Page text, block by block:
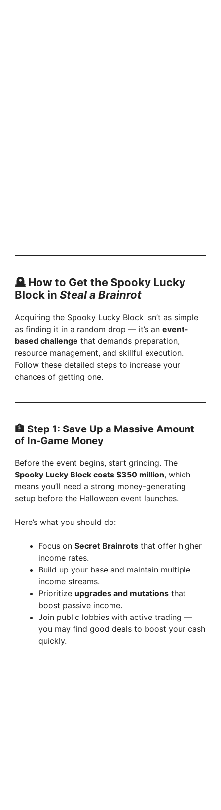
🪦 How to Get the Spooky Lucky
Block in Steal a Brainrot
Acquiring the Spooky Lucky Block isn’t as simple
as finding it in a random drop — it’s an event-
based challenge that demands preparation,
resource management, and skillful execution.
Follow these detailed steps to increase your
chances of getting one.
🏦 Step 1: Save Up a Massive Amount
of In-Game Money
Before the event begins, start grinding. The
Spooky Lucky Block costs $350 million, which
means you’ll need a strong money-generating
setup before the Halloween event launches.
Here’s what you should do:
Focus on Secret Brainrots that offer higher
income rates.
Build up your base and maintain multiple
income streams.
Prioritize upgrades and mutations that
boost passive income.
Join public lobbies with active trading —
you may find good deals to boost your cash
quickly.